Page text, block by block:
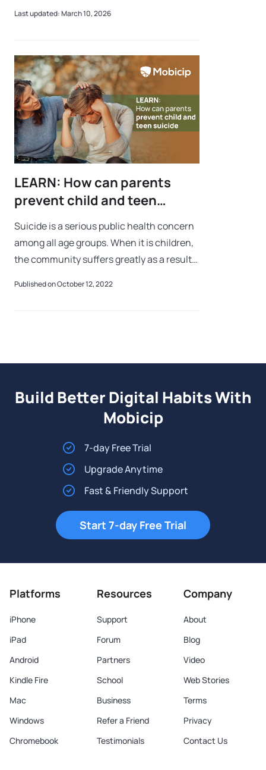
play: social media addiction in kids. W
Last updated: March 10, 2026
LEARN: How can parents
prevent child and teen
suicide?
Suicide is a serious public health concern
among all age groups. When it is children,
the community suffers greatly as a result
Published on October 12, 2022
Build Better Digital Habits With
Mobicip
7-day Free Trial
Upgrade Anytime
Fast & Friendly Support
Start 7-day Free Trial
Platforms
iPhone
iPad
Android
Kindle Fire
Mac
Windows
Chromebook
Resources
Support
Forum
Partners
School
Business
Refer a Friend
Testimonials
Company
About
Blog
Video
Web Stories
Terms
Privacy
Contact Us